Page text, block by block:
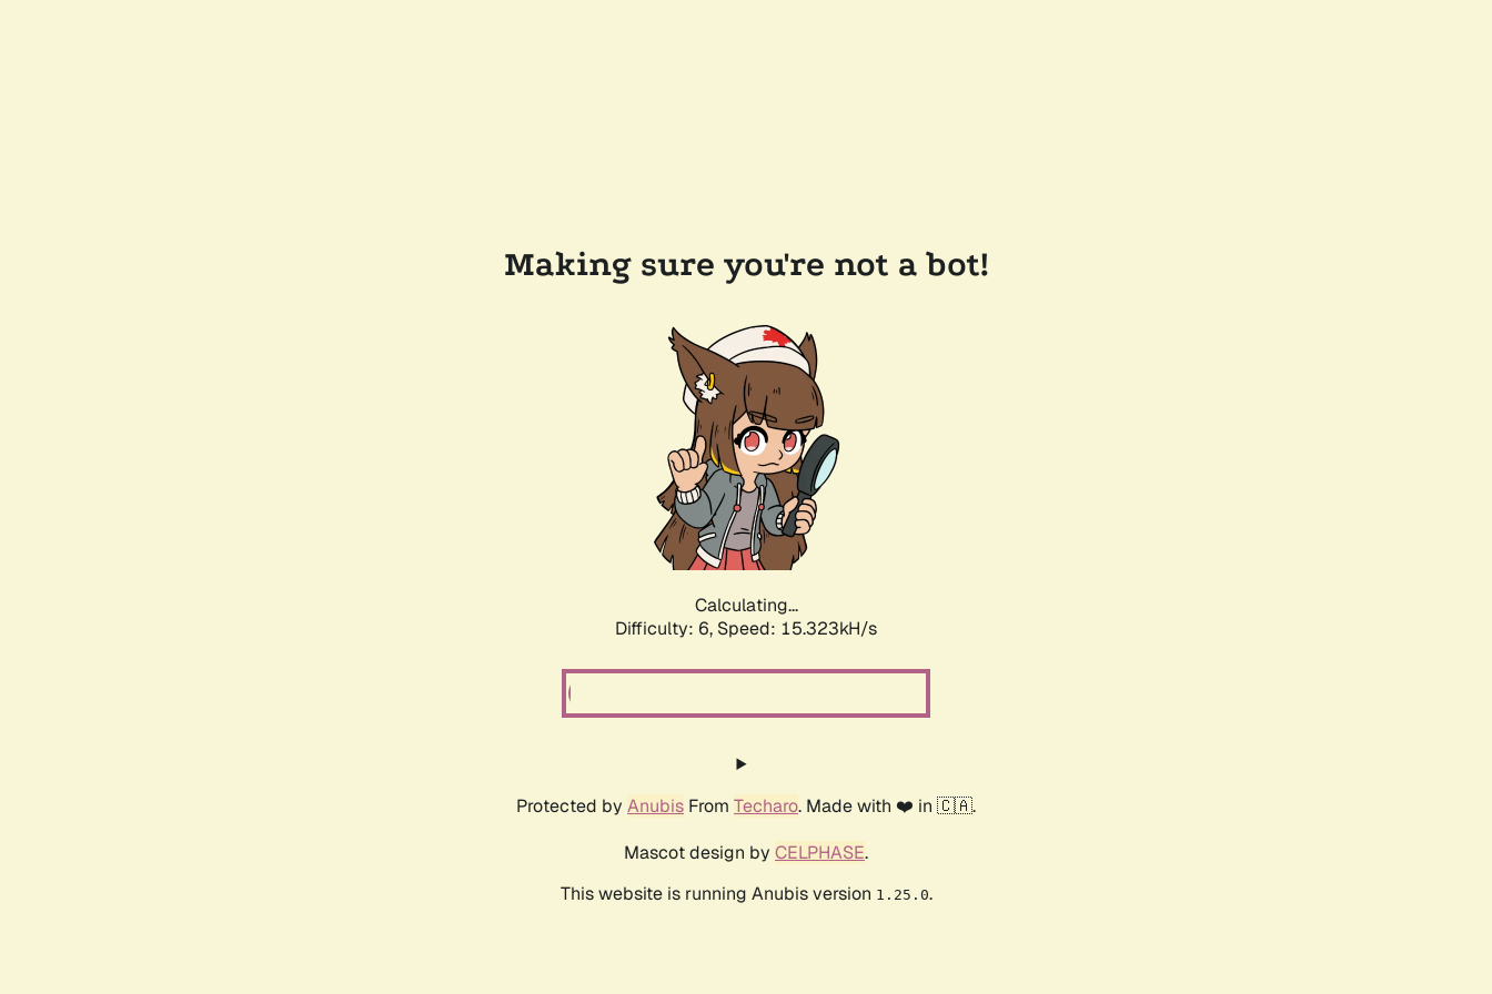
Making sure you're not a bot!
Calculating...
Difficulty: 6, Speed: 17.519kH/s
Protected by Anubis From Techaro. Made with ❤️ in 🇨🇦.
Mascot design by CELPHASE.
This website is running Anubis version 1.25.0.